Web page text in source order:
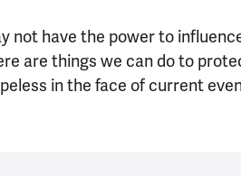
not have the power to
are things we can do to
in the face of current